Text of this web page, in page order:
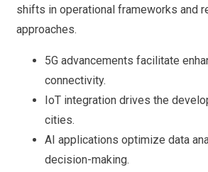
shifts in operational frameworks and
approaches.
5G advancements facilitate
connectivity.
IoT integration drives the
cities.
AI applications optimize data
decision-making.